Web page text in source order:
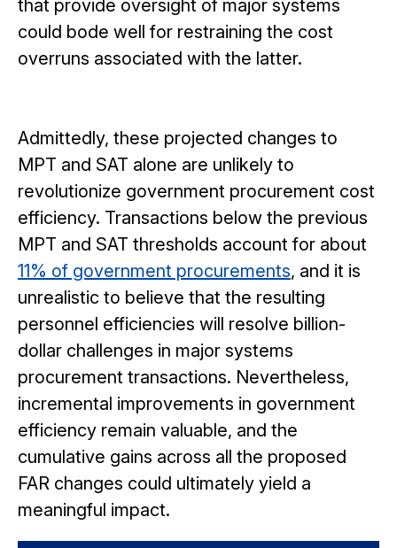
that provide oversight of major systems
could bode well for restraining the cost
overruns associated with the latter.
Admittedly, these projected changes to
MPT and SAT alone are unlikely to
revolutionize government procurement cost
efficiency. Transactions below the previous
MPT and SAT thresholds account for about
11% of government procurements, and it is
unrealistic to believe that the resulting
personnel efficiencies will resolve billion-
dollar challenges in major systems
procurement transactions. Nevertheless,
incremental improvements in government
efficiency remain valuable, and the
cumulative gains across all the proposed
FAR changes could ultimately yield a
meaningful impact.